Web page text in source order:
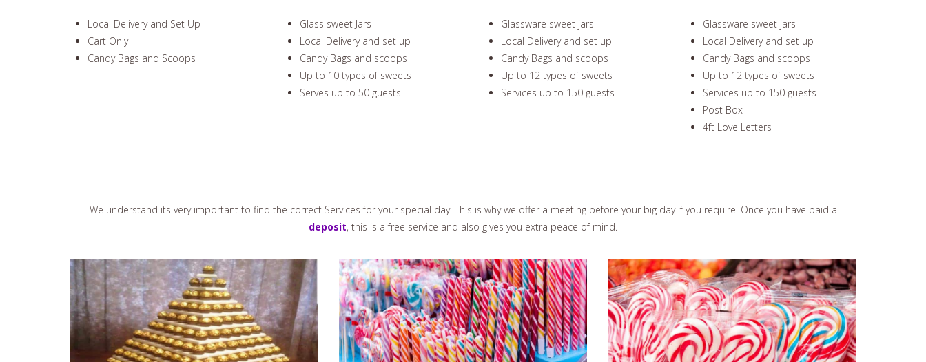
Local Delivery and Set Up
Cart Only
Candy Bags and Scoops
Glass sweet Jars
Local Delivery and set up
Candy Bags and scoops
Up to 10 types of sweets
Serves up to 50 guests
Glassware sweet jars
Local Delivery and set up
Candy Bags and scoops
Up to 12 types of sweets
Services up to 150 guests
Glassware sweet jars
Local Delivery and set up
Candy Bags and scoops
Up to 12 types of sweets
Services up to 150 guests
Post Box
4ft Love Letters
We understand its very important to find the correct Services for your special day. This is why we offer a meeting before your big day if you require. Once you have paid a
deposit , this is a free service and also gives you extra peace of mind.